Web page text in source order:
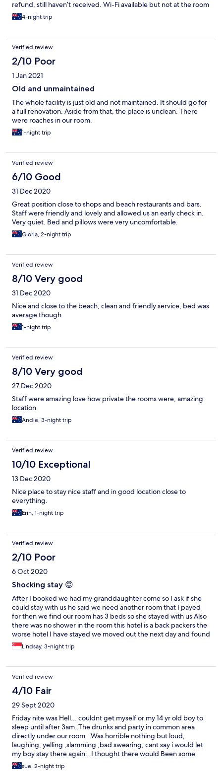
refund, still haven’t received. Wi-Fi available but not at the room
we had on the top floor. Maintenance was being done with
painting of the stair well and railings, no signage and rails
the location of the stay in proximity to the beach across the rd
4-night trip
Verified review
2/10 Poor
1 Jan 2021
Old and unmaintained
The whole facility is just old and not maintained. It should go for
a full renovation. Aside from that, the place is unclean. There
were roaches in our room.
1-night trip
Verified review
6/10 Good
31 Dec 2020
Great position close to shops and beach restaurants and bars.
Staff were friendly and lovely and allowed us an early check in.
Very quiet. Bed and pillows were very uncomfortable.
Gloria, 2-night trip
Verified review
8/10 Very good
31 Dec 2020
Nice and close to the beach, clean and friendly service, bed was
average though
1-night trip
Verified review
8/10 Very good
27 Dec 2020
Staff were amazing love how private the rooms were, amazing
location
Andie, 3-night trip
Verified review
10/10 Exceptional
13 Dec 2020
Nice place to stay nice staff and in good location close to
everything.
Erin, 1-night trip
Verified review
2/10 Poor
6 Oct 2020
Shocking stay 😡
After I booked we had my granddaughter come so I ask if she
could stay with us he said we need another room that I payed
for then we find our room has 3 beds so she stayed with us Also
there was no shower in the room this hotel is a back packers the
worse hotel I have stayed we moved out the next day and found
another place this place should be advised it’s a backpackers I
will tell everyone I know that Buzz hotel is rubbish He told us we
seats on a boat This guy will do anything for money what a ripoff
I will check your site next time as you have bad places listed 😡
😡😡
Lindsay, 3-night trip
Verified review
4/10 Fair
29 Sept 2020
Friday nite was Hell... couldnt get myself or my 14 yr old boy to
sleep until after 3am..The drunks and party in common area
directly under our room.. Was horrible nothing but loud,
laughing, yelling ,slamming ,bad swearing, cant say i.would let
my boy stay there again...I thought there would Been some
consideration for there guests but seems the locals who live
there , are running the place... the Saturday nite was alot
sue, 2-night trip